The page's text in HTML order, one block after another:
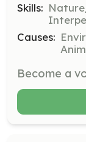
Skills:
Causes: